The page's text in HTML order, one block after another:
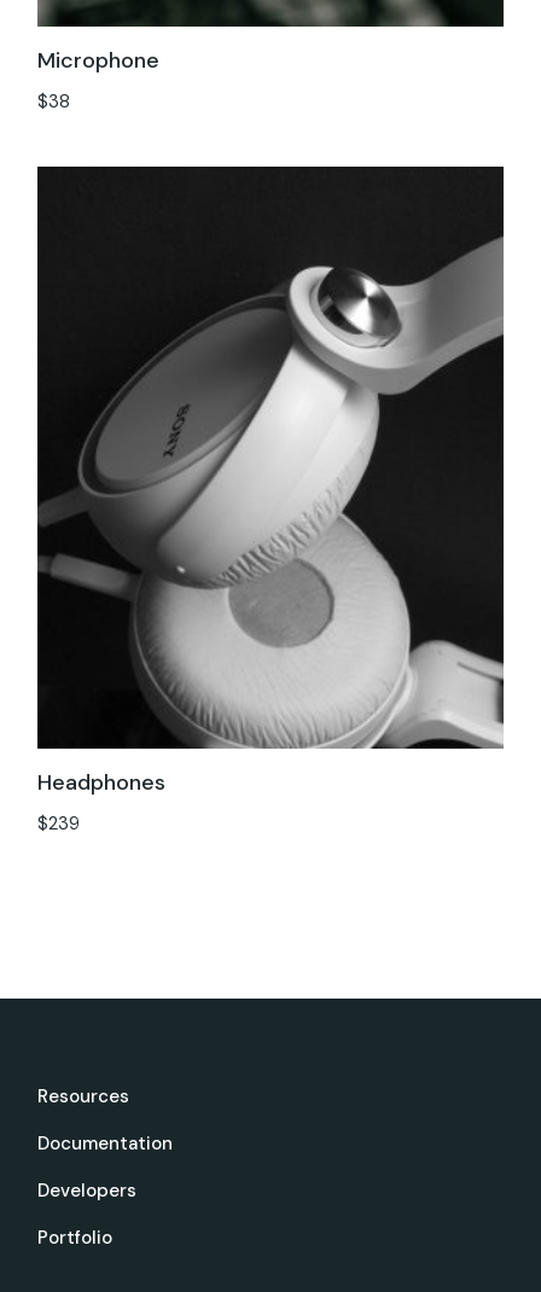
Microphone
$38
Headphones
$239
Resources
Documentation
Developers
Portfolio